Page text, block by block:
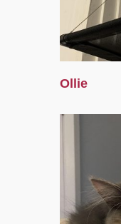
Ollie